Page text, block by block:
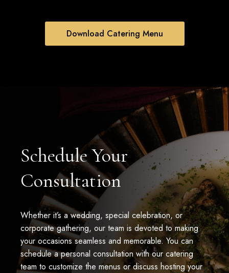
Download Catering Menu
Schedule Your
Consultation
Whether it’s a wedding, special celebration, or
corporate gathering, our team is devoted to making
your occasions seamless and memorable. You can
schedule a personal consultation with our catering
team to customize the menus or discuss hosting your